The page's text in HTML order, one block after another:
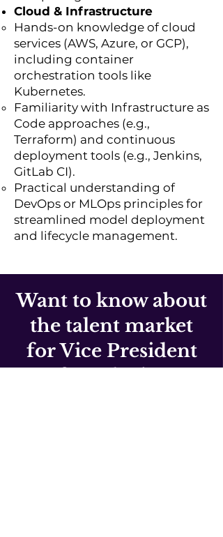
Cloud & Infrastructure
Hands-on knowledge of cloud
services (AWS, Azure, or GCP),
including container
orchestration tools like
Kubernetes.
Familiarity with Infrastructure as
Code approaches (e.g.,
Terraform) and continuous
deployment tools (e.g., Jenkins,
GitLab CI).
Practical understanding of
DevOps or MLOps principles for
streamlined model deployment
and lifecycle management.
Want to know about
the talent market
for Vice President